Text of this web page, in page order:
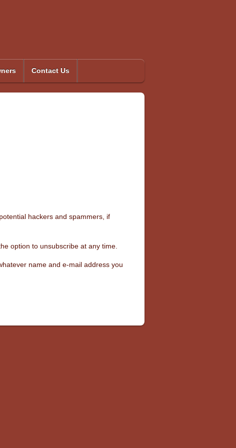
Contact Us
hackers and spammers, if
option to unsubscribe at any time.
name and e-mail address you